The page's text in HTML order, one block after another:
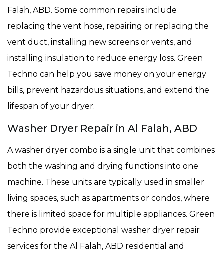
Falah, ABD. Some common repairs include
replacing the vent hose, repairing or replacing the
vent duct, installing new screens or vents, and
installing insulation to reduce energy loss. Green
Techno can help you save money on your energy
bills, prevent hazardous situations, and extend the
lifespan of your dryer.
Washer Dryer Repair in Al Falah, ABD
A washer dryer combo is a single unit that combines
both the washing and drying functions into one
machine. These units are typically used in smaller
living spaces, such as apartments or condos, where
there is limited space for multiple appliances. Green
Techno provide exceptional washer dryer repair
services for the Al Falah, ABD residential and